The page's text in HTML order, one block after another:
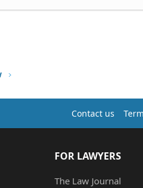
Contact us
FOR LAWYERS
The Law Journal